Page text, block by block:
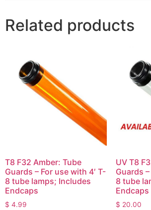
Related products
T8 F32 Amber: Tube
Guards – For use with 4′ T-
8 tube lamps; Includes
Endcaps
$ 4.99
UV T8
Guards
8 tube
Endcaps
$ 20.00